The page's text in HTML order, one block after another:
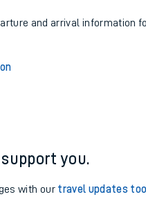
and arrival information
you.
with our travel updates